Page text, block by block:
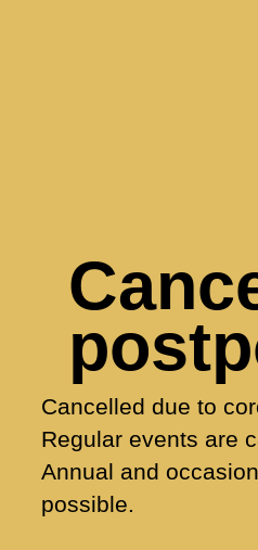
Cancelled due to
Regular events are
Annual and
possible.